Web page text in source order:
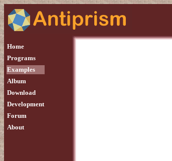
Home
Programs
Examples
Album
Download
Development
Forum
About